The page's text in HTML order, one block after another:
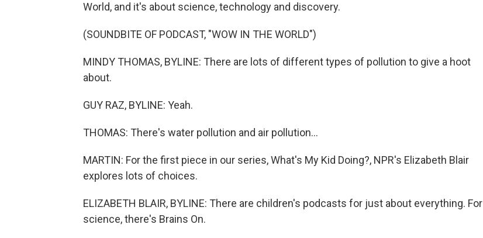
World, and it's about science, technology and discovery.
(SOUNDBITE OF PODCAST, "WOW IN THE WORLD")
MINDY THOMAS, BYLINE: There are lots of different types of pollution to give a hoot
about.
GUY RAZ, BYLINE: Yeah.
THOMAS: There's water pollution and air pollution...
MARTIN: For the first piece in our series, What's My Kid Doing?, NPR's Elizabeth Blair
explores lots of choices.
ELIZABETH BLAIR, BYLINE: There are children's podcasts for just about everything. For
science, there's Brains On.